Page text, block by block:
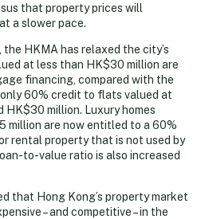
that property prices will
a slower pace.
HKMA has relaxed the city’s
at less than HK$30 million are
financing, compared with the
60% credit to flats valued at
HK$30 million. Luxury homes
million are now entitled to a 60%
rental property that is not used by
to-value ratio is also increased
that Hong Kong’s property market
– and competitive – in the